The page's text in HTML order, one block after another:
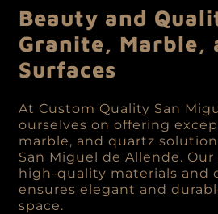
Beauty and
Granite, Marble,
Surfaces
At Custom Quality San
ourselves on offering
marble, and quartz
San Miguel de Allende.
high-quality materials and
ensures elegant and
space.